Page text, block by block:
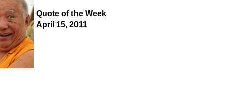
Quote of the Week
April 15, 2011